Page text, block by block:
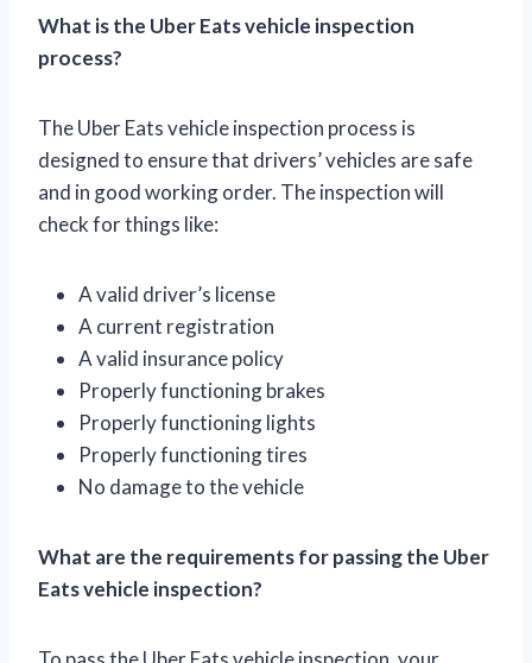
What is the Uber Eats vehicle inspection
process?
The Uber Eats vehicle inspection process is
designed to ensure that drivers’ vehicles are safe
and in good working order. The inspection will
check for things like:
A valid driver’s license
A current registration
A valid insurance policy
Properly functioning brakes
Properly functioning lights
Properly functioning tires
No damage to the vehicle
What are the requirements for passing the Uber
Eats vehicle inspection?